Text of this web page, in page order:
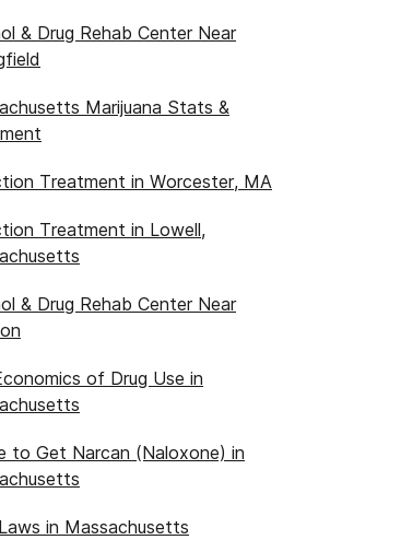
& Drug Rehab Center Near
Marijuana Stats &
Treatment in Worcester, MA
Treatment in Lowell,
& Drug Rehab Center Near
of Drug Use in
to Get Narcan (Naloxone) in
in Massachusetts